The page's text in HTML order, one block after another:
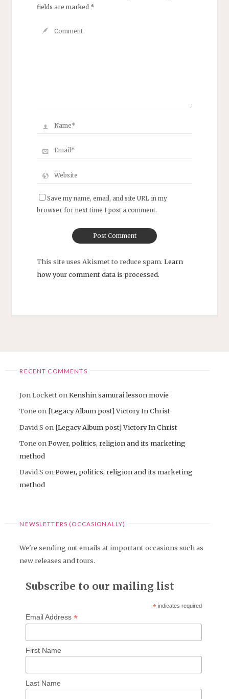
fields are marked *
Save my name, email, and site URL in my
browser for next time I post a comment.
This site uses Akismet to reduce spam. Learn
how your comment data is processed.
RECENT COMMENTS
Jon LockettonKenshin samurai lesson movie
Tone on [Legacy Album post] Victory In Christ
David S on [Legacy Album post] Victory In Christ
Tone onPower, politics, religion and its marketing
method
David S onPower, politics, religion and its marketing
method
NEWSLETTERS (OCCASIONALLY)
We're sending out emails at important occasions such as
new releases and tours.
Subscribe to our mailing list
* indicates required
Email Address *
First Name
Last Name